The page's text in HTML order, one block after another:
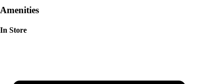
Amenities
In Store